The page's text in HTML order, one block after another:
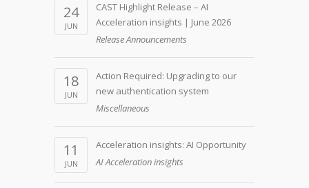
24
JUN
CAST Highlight Release – AI
Acceleration insights | June 2026
Release Announcements
18
JUN
Action Required: Upgrading to our
new authentication system
Miscellaneous
11
JUN
Acceleration insights: AI Opportunity
AI Acceleration insights